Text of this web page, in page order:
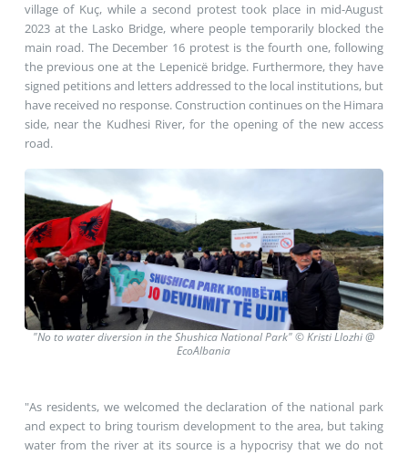
village of Kuç, while a second protest took place in mid-August
2023 at the Lasko Bridge, where people temporarily blocked the
main road. The December 16 protest is the fourth one, following
the previous one at the Lepenicë bridge. Furthermore, they have
signed petitions and letters addressed to the local institutions, but
have received no response. Construction continues on the Himara
side, near the Kudhesi River, for the opening of the new access
road.
"No to water diversion in the Shushica National Park"©Kristi Llozhi @
EcoAlbania
"As residents, we welcomed the declaration of the national park
and expect to bring tourism development to the area, but taking
water from the river at its source is a hypocrisy that we do not